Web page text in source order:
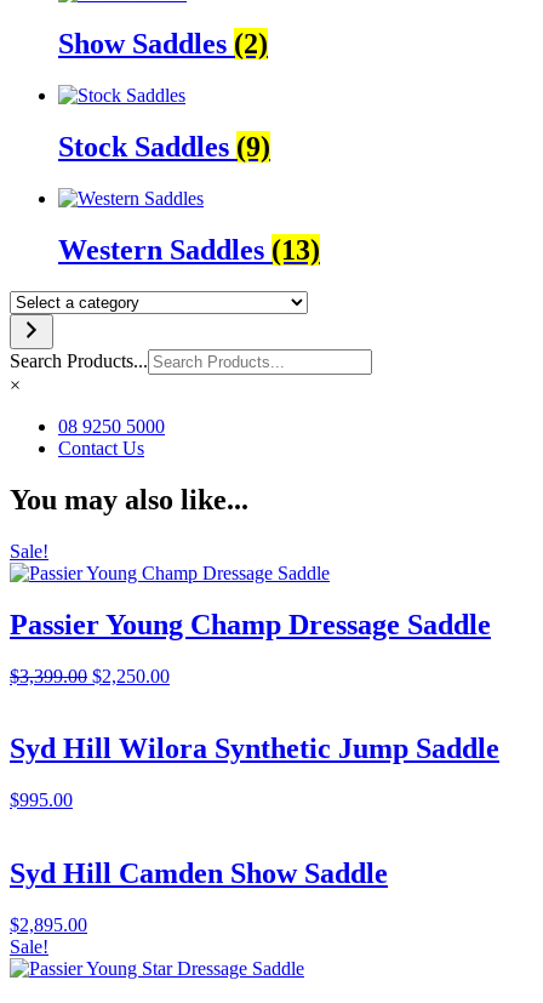
Show Saddles (2)
Stock Saddles (9)
Western Saddles (13)
Select
a
category
Search Products...
×
08 9250 5000
Contact Us
You may also like...
Sale!
Passier Young Champ Dressage Saddle
$3,399.00 Original
$3,399.00.
$2,250.00Current
$2,250.00.
Syd Hill Wilora Synthetic Jump Saddle
$995.00
Syd Hill Camden Show Saddle
$2,895.00
Sale!